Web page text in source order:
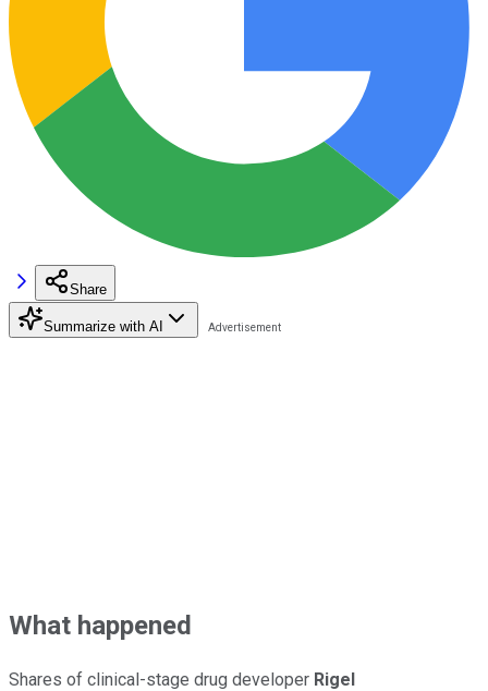
Share
Summarize with AI
What happened
Shares of clinical-stage drug developer Rigel